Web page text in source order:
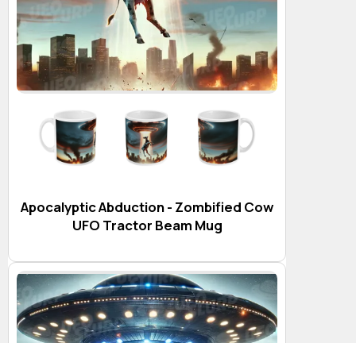
Apocalyptic Abduction - Zombified Cow
UFO Tractor Beam Mug